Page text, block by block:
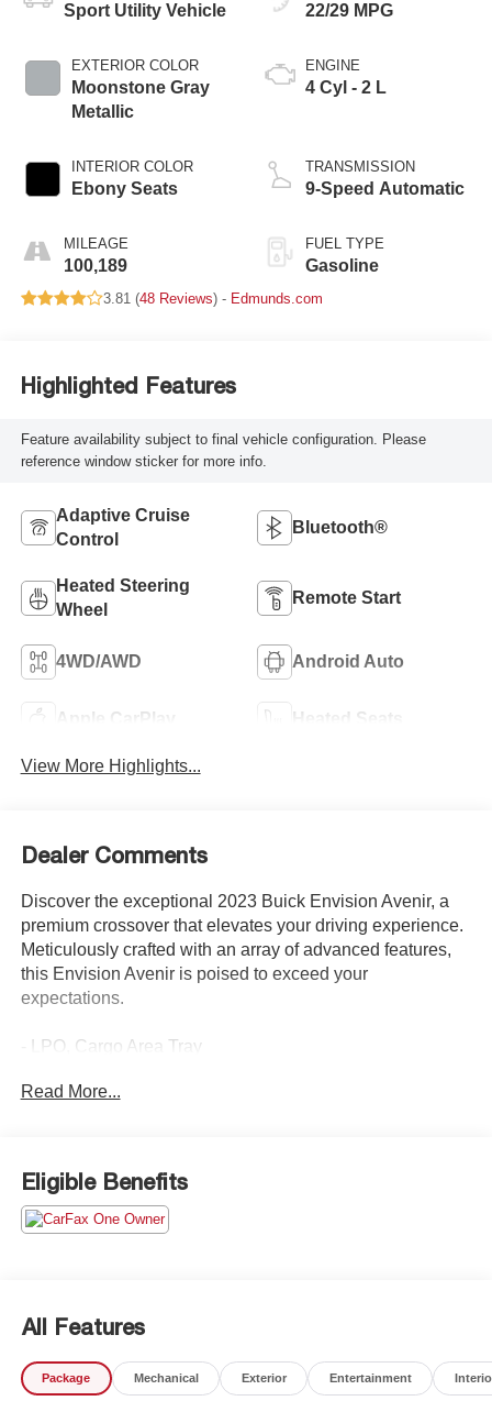
Sport Utility Vehicle
EXTERIOR COLOR
Moonstone Gray
Metallic
INTERIOR COLOR
Ebony Seats
MILEAGE
100,189
22/29 MPG
ENGINE
4 Cyl - 2 L
TRANSMISSION
9-Speed Automatic
FUEL TYPE
Gasoline
3.81 (48 Reviews) - Edmunds.com
Highlighted Features
Feature availability subject to final vehicle configuration. Please
reference window sticker for more info.
Adaptive Cruise
Control
Bluetooth®
Heated Steering
Wheel
Remote Start
4WD/AWD Android Auto
Apple CarPlay Heated Seats
View More Highlights...
Dealer Comments
Discover the exceptional 2023 Buick Envision Avenir, a
premium crossover that elevates your driving experience.
Meticulously crafted with an array of advanced features,
this Envision Avenir is poised to exceed your
expectations.
- LPO, Cargo Area Tray
Indulge in the refined interior, featuring:
- Heated Rear Outboard Seating Positions
- Power Liftgate
- Wireless Apple CarPlay/Android Auto
- All-Wheel Drive
- Electronic Stability Control
- Forward Collision Alert
Read More...
Eligible Benefits
All Features
Package Mechanical Exterior Entertainment